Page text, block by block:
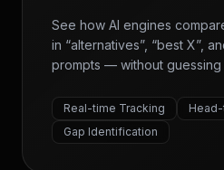
See how AI engines
in “alternatives”, “best X”,
prompts — without guessing
Real-time Tracking
Gap Identification